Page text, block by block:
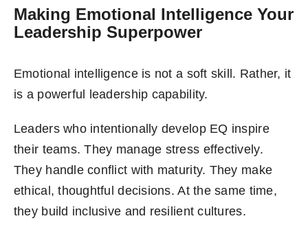
Making Emotional Intelligence Your
Leadership Superpower
Emotional intelligence is not a soft skill. Rather, it
is a powerful leadership capability.
Leaders who intentionally develop EQ inspire
their teams. They manage stress effectively.
They handle conflict with maturity. They make
ethical, thoughtful decisions. At the same time,
they build inclusive and resilient cultures.